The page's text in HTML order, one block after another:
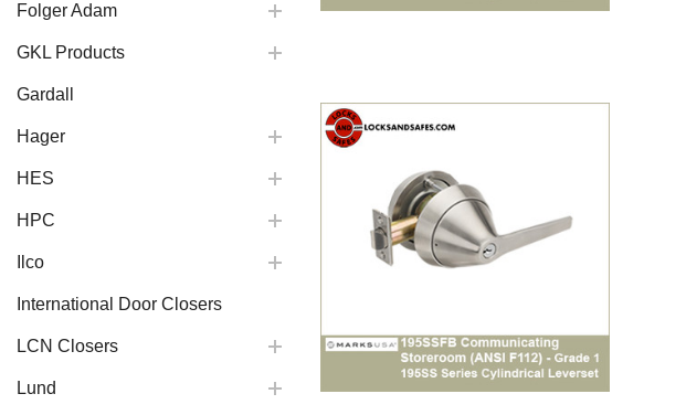
Folger Adam
GKL Products
Gardall
Hager
HES
HPC
Ilco
International Door Closers
LCN Closers
Lund